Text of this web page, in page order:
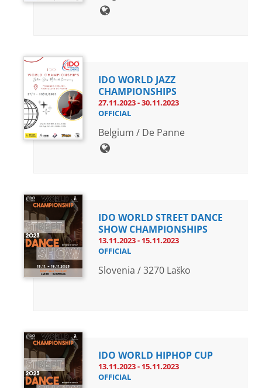
IDO WORLD JAZZ
CHAMPIONSHIPS
27.11.2023 - 30.11.2023
OFFICIAL
Belgium / De Panne
IDO WORLD STREET DANCE
SHOW CHAMPIONSHIPS
13.11.2023 - 15.11.2023
OFFICIAL
Slovenia / 3270 Laško
IDO WORLD HIPHOP CUP
13.11.2023 - 15.11.2023
OFFICIAL